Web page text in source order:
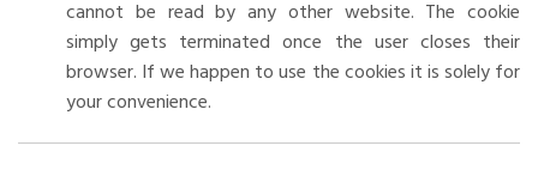
cannot be read by any other website. The cookie
simply gets terminated once the user closes their
browser. If we happen to use the cookies it is solely for
your convenience.